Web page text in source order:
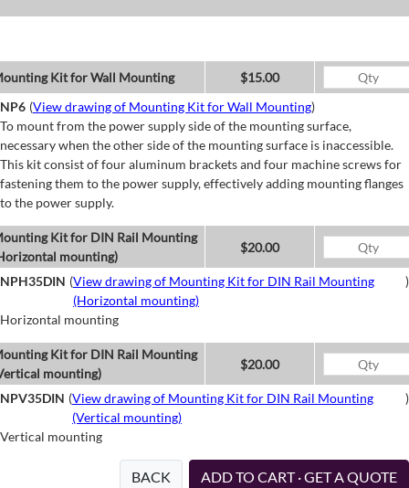
Kit for Wall Mounting
$15.00
NP6 (View drawing of Mounting Kit for Wall Mounting)
To mount from the power supply side of the mounting surface,
necessary when the other side of the mounting surface is inaccessible.
This kit consist of four aluminum brackets and four machine screws for
fastening them to the power supply, effectively adding mounting flanges
to the power supply.
Kit for DIN Rail Mounting
mounting)
$20.00
NPH35DIN (View drawing of Mounting Kit for DIN Rail Mounting
(Horizontal mounting)
)
Horizontal mounting
Kit for DIN Rail Mounting
mounting)
$20.00
NPV35DIN (View drawing of Mounting Kit for DIN Rail Mounting
(Vertical mounting)
)
Vertical mounting
BACK ADD TO CART · GET A QUOTE